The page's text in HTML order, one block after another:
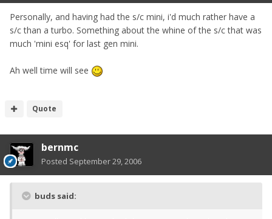
Personally, and having had the s/c mini, i'd much rather have a
s/c than a turbo. Something about the whine of the s/c that was
much 'mini esq' for last gen mini.
Ah well time will see
Quote
bernmc
Posted September 29, 2006
buds said: